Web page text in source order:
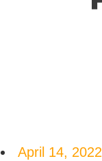
April 14, 2022